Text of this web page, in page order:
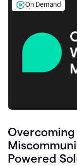
On Demand
Powered